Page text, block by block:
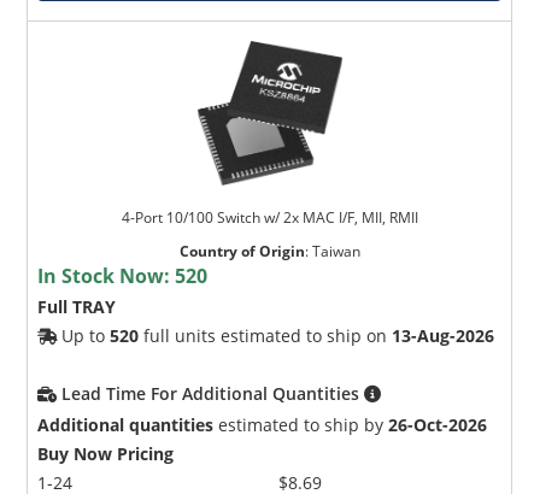
4-Port 10/100 Switch w/ 2x MAC I/F, MII, RMII
Country of Origin:Taiwan
In Stock Now:520
Full TRAY
Up to520 full units estimated to ship on 13-Aug-2026
Lead Time For Additional Quantities
Additional quantities estimated to ship by26-Oct-2026
Buy Now Pricing
1-24
$8.69